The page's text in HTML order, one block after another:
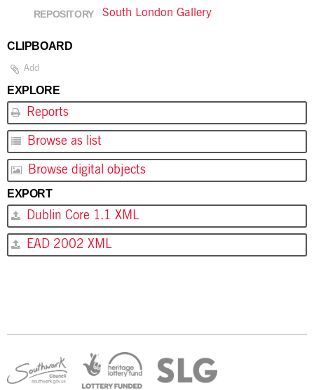
REPOSITORY South London Gallery
CLIPBOARD
Add
EXPLORE
Reports
Browse as list
Browse digital objects
EXPORT
Dublin Core 1.1 XML
EAD 2002 XML